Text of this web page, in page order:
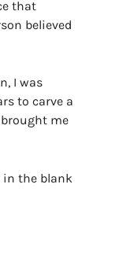
that
believed
I was
to carve a
me
in the blank